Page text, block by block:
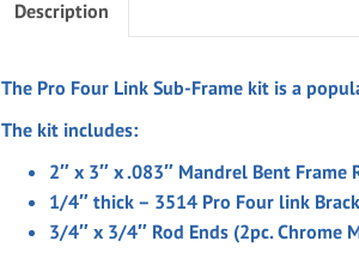
Description
The Pro Four Link Sub-Frame kit is a
The kit includes:
2″ x 3″ x .083″ Mandrel Bent Frame
1/4″ thick – 3514 Pro Four link
3/4″ x 3/4″ Rod Ends (2pc. Chrome